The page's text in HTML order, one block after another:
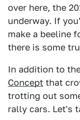
over here, the
underway. If
make a beeline
there is some
In addition to
Concept that
trotting out
rally cars. Let's